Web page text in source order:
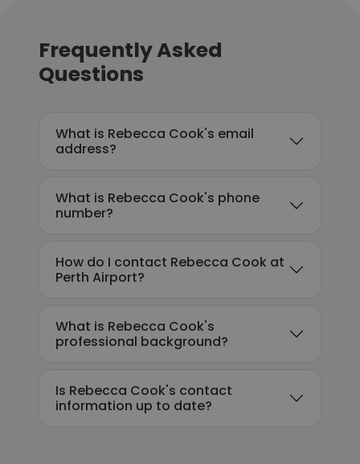
Frequently Asked
Questions
What is Rebecca Cook's email
address?
What is Rebecca Cook's phone
number?
How do I contact Rebecca Cook at
Perth Airport?
What is Rebecca Cook's
professional background?
Is Rebecca Cook's contact
information up to date?